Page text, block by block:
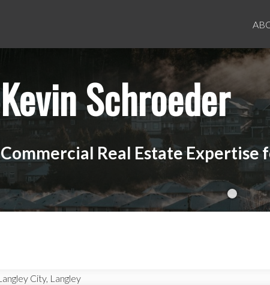
Kevin Schroeder
Commercial Real Estate